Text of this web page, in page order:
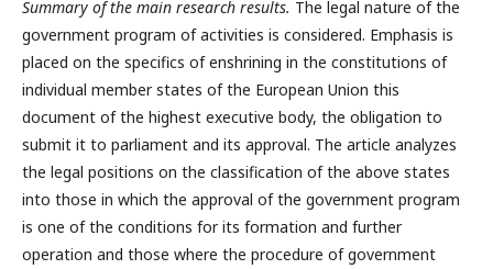
Summary of the main research results. The legal nature of the
government program of activities is considered. Emphasis is
placed on the specifics of enshrining in the constitutions of
individual member states of the European Union this
document of the highest executive body, the obligation to
submit it to parliament and its approval. The article analyzes
the legal positions on the classification of the above states
into those in which the approval of the government program
is one of the conditions for its formation and further
operation and those where the procedure of government